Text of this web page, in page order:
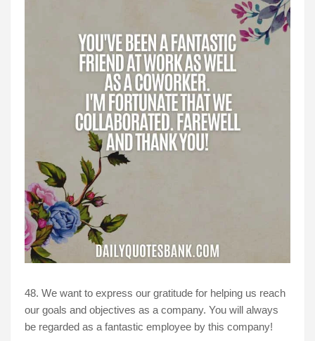
48. We want to express our gratitude for helping us reach
our goals and objectives as a company. You will always
be regarded as a fantastic employee by this company!